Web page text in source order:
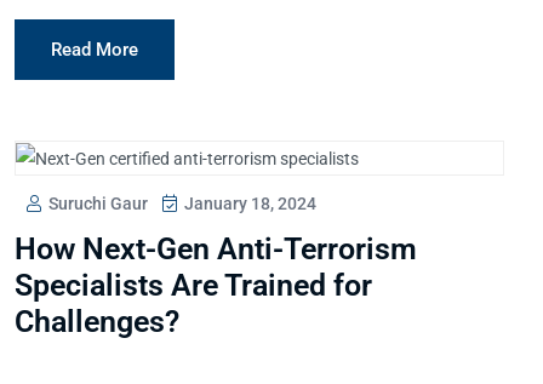
Read More
Suruchi Gaur January 18, 2024
How Next-Gen Anti-Terrorism
Specialists Are Trained for
Challenges?